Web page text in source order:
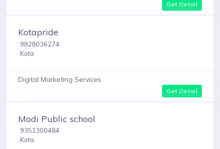
Get Detail
Kotapride
9828036274
Kota
Digital Marketing Services
Get Detail
Modi Public school
9351300484
Kota